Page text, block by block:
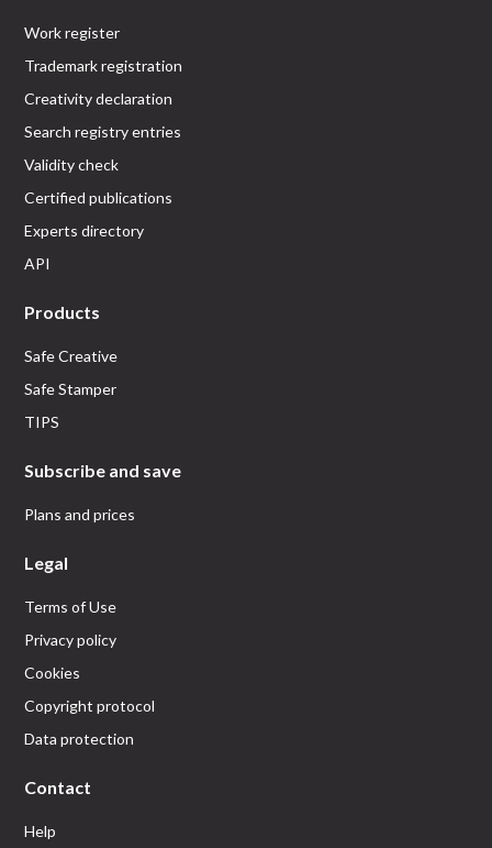
Work register
Trademark registration
Creativity declaration
Search registry entries
Validity check
Certified publications
Experts directory
API
Products
Safe Creative
Safe Stamper
TIPS
Subscribe and save
Plans and prices
Legal
Terms of Use
Privacy policy
Cookies
Copyright protocol
Data protection
Contact
Help